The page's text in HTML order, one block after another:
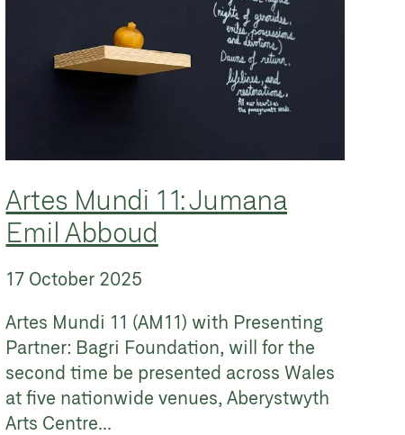
Artes Mundi 11: Jumana
Emil Abboud
17 October 2025
Artes Mundi 11 (AM11) with Presenting
Partner: Bagri Foundation, will for the
second time be presented across Wales
at five nationwide venues, Aberystwyth
Arts Centre...